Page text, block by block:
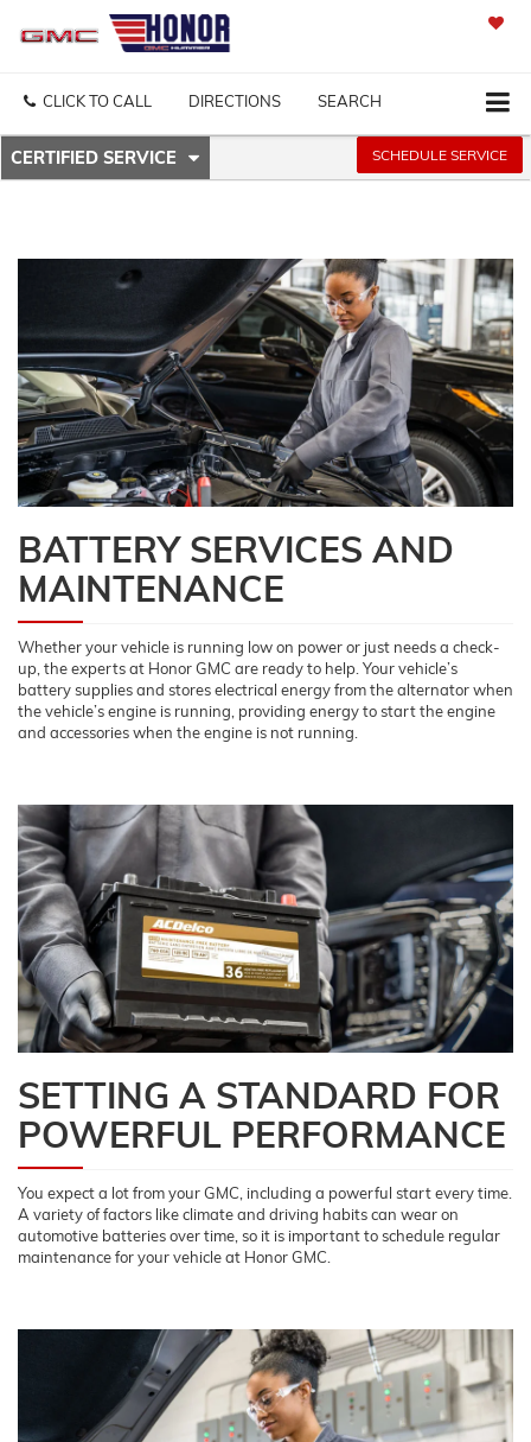
CLICK TO CALL DIRECTIONS SEARCH
SERVICE
NAVIGATION
CERTIFIED SERVICE
.
SELECT
SERVICE
CONTENT
SCHEDULE SERVICE
BATTERY SERVICES AND
MAINTENANCE
Whether your vehicle is running low on power or just needs a check-
up, the experts at Honor GMC are ready to help. Your vehicle’s
battery supplies and stores electrical energy from the alternator when
the vehicle’s engine is running, providing energy to start the engine
and accessories when the engine is not running.
SETTING A STANDARD FOR
POWERFUL PERFORMANCE
You expect a lot from your GMC, including a powerful start every time.
A variety of factors like climate and driving habits can wear on
automotive batteries over time, so it is important to schedule regular
maintenance for your vehicle at Honor GMC.